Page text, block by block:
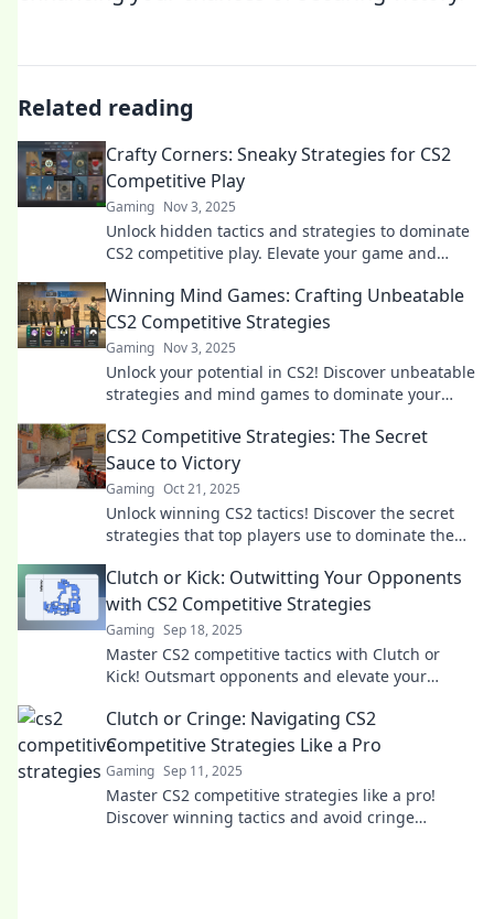
Related reading
Crafty Corners: Sneaky Strategies for CS2
Competitive Play
Gaming Nov 3, 2025
Unlock hidden tactics and strategies to dominate
CS2 competitive play. Elevate your game and
Winning Mind Games: Crafting Unbeatable
CS2 Competitive Strategies
Gaming Nov 3, 2025
Unlock your potential in CS2! Discover unbeatable
strategies and mind games to dominate your
CS2 Competitive Strategies: The Secret
Sauce to Victory
Gaming Oct 21, 2025
Unlock winning CS2 tactics! Discover the secret
strategies that top players use to dominate the
Clutch or Kick: Outwitting Your Opponents
with CS2 Competitive Strategies
Gaming Sep 18, 2025
Master CS2 competitive tactics with Clutch or
Kick! Outsmart opponents and elevate your
Clutch or Cringe: Navigating CS2
Competitive Strategies Like a Pro
Gaming Sep 11, 2025
Master CS2 competitive strategies like a pro!
Discover winning tactics and avoid cringe